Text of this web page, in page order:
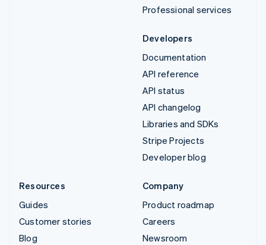
Professional services
Developers
Documentation
API reference
API status
API changelog
Libraries and SDKs
Stripe Projects
Developer blog
Resources
Guides
Customer stories
Blog
Company
Product roadmap
Careers
Newsroom